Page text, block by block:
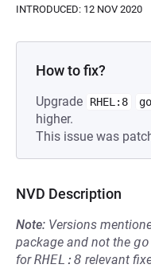
INTRODUCED: 12 NOV 2020
How to fix?
Upgrade RHEL:8
higher.
This issue was
NVD Description
Note: Versions
package and not the
forRHEL:8 relevant